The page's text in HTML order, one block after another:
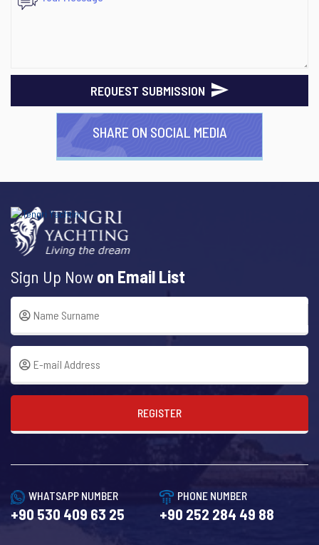
REQUEST SUBMISSION
SHARE ON SOCIAL MEDIA
Sign Up Now on Email List
REGISTER
WHATSAPP NUMBER
+90 530 409 63 25
PHONE NUMBER
+90 252 284 49 88